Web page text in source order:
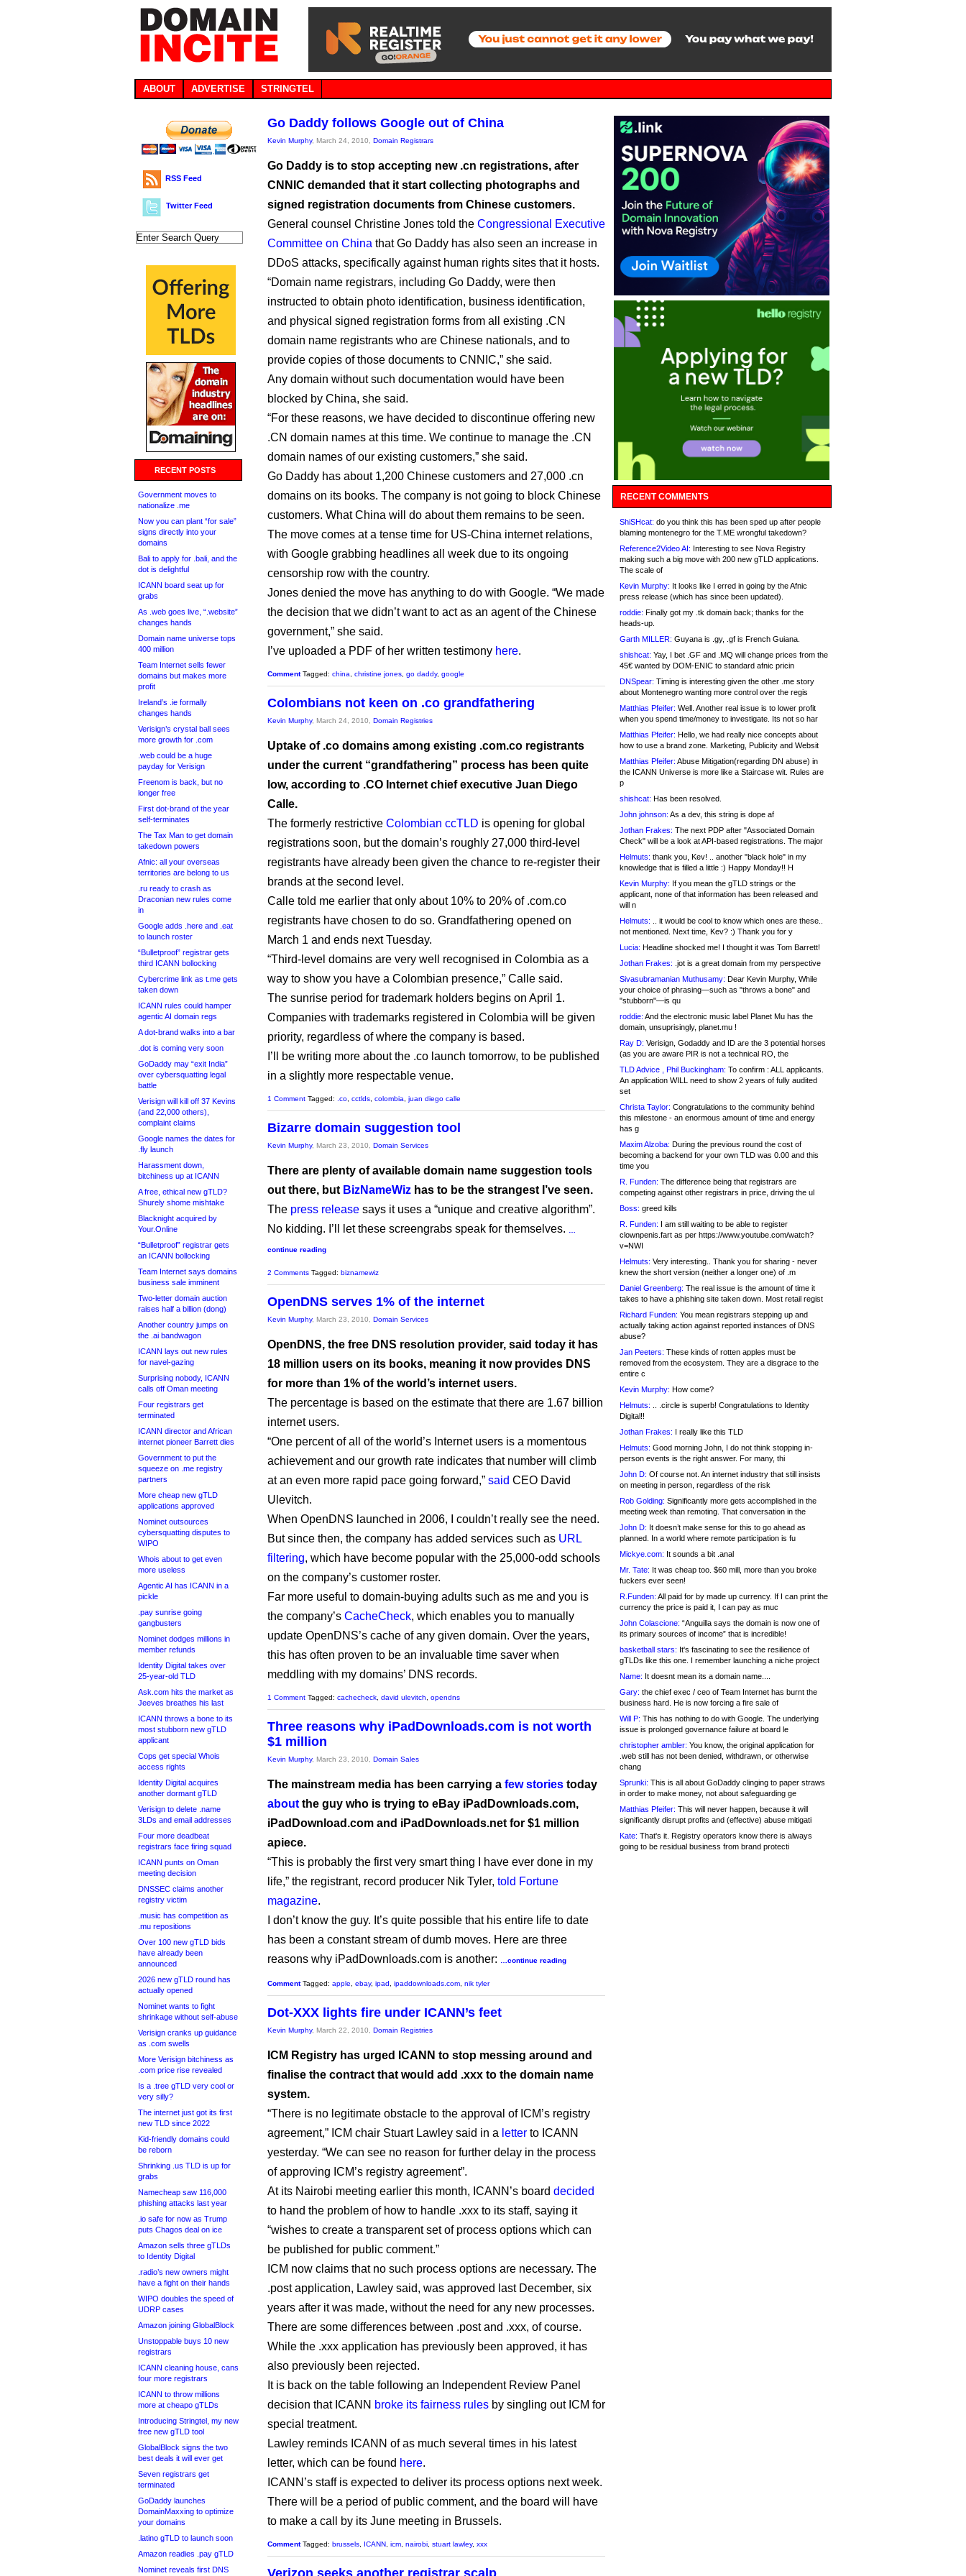
ABOUT ADVERTISE STRINGTEL
RSS Feed
Twitter Feed
RECENT POSTS
Government moves to
nationalize .me
Now you can plant “for sale”
signs directly into your
domains
Bali to apply for .bali, and the
dot is delightful
ICANN board seat up for
grabs
As .web goes live, “.website”
changes hands
Domain name universe tops
400 million
Team Internet sells fewer
domains but makes more
profit
Ireland’s .ie formally
changes hands
Verisign’s crystal ball sees
more growth for .com
.web could be a huge
payday for Verisign
Freenom is back, but no
longer free
First dot-brand of the year
self-terminates
The Tax Man to get domain
takedown powers
Afnic: all your overseas
territories are belong to us
.ru ready to crash as
Draconian new rules come
in
Google adds .here and .eat
to launch roster
“Bulletproof” registrar gets
third ICANN bollocking
Cybercrime link as t.me gets
taken down
ICANN rules could hamper
agentic AI domain regs
A dot-brand walks into a bar
.dot is coming very soon
GoDaddy may “exit India”
over cybersquatting legal
battle
Verisign will kill off 37 Kevins
(and 22,000 others),
complaint claims
Google names the dates for
.fly launch
Harassment down,
bitchiness up at ICANN
A free, ethical new gTLD?
Shurely shome mishtake
Blacknight acquired by
Your.Online
“Bulletproof” registrar gets
an ICANN bollocking
Team Internet says domains
business sale imminent
Two-letter domain auction
raises half a billion (dong)
Another country jumps on
the .ai bandwagon
ICANN lays out new rules
for navel-gazing
Surprising nobody, ICANN
calls off Oman meeting
Four registrars get
terminated
ICANN director and African
internet pioneer Barrett dies
Government to put the
squeeze on .me registry
partners
More cheap new gTLD
applications approved
Nominet outsources
cybersquatting disputes to
WIPO
Whois about to get even
more useless
Agentic AI has ICANN in a
pickle
.pay sunrise going
gangbusters
Nominet dodges millions in
member refunds
Identity Digital takes over
25-year-old TLD
Ask.com hits the market as
Jeeves breathes his last
ICANN throws a bone to its
most stubborn new gTLD
applicant
Cops get special Whois
access rights
Identity Digital acquires
another dormant gTLD
Verisign to delete .name
3LDs and email addresses
Four more deadbeat
registrars face firing squad
ICANN punts on Oman
meeting decision
DNSSEC claims another
registry victim
.music has competition as
.mu repositions
Over 100 new gTLD bids
have already been
announced
2026 new gTLD round has
actually opened
Nominet wants to fight
shrinkage without self-abuse
Verisign cranks up guidance
as .com swells
More Verisign bitchiness as
.com price rise revealed
Is a .tree gTLD very cool or
very silly?
The internet just got its first
new TLD since 2022
Kid-friendly domains could
be reborn
Shrinking .us TLD is up for
grabs
Namecheap saw 116,000
phishing attacks last year
.io safe for now as Trump
puts Chagos deal on ice
Amazon sells three gTLDs
to Identity Digital
.radio’s new owners might
have a fight on their hands
WIPO doubles the speed of
UDRP cases
Amazon joining GlobalBlock
Unstoppable buys 10 new
registrars
ICANN cleaning house, cans
four more registrars
ICANN to throw millions
more at cheapo gTLDs
Introducing Stringtel, my new
free new gTLD tool
GlobalBlock signs the two
best deals it will ever get
Seven registrars get
terminated
GoDaddy launches
DomainMaxxing to optimize
your domains
.latino gTLD to launch soon
Amazon readies .pay gTLD
Nominet reveals first DNS
Go Daddy follows Google out of China
Kevin Murphy, March 24, 2010, Domain Registrars
Go Daddy is to stop accepting new .cn registrations, after
CNNIC demanded that it start collecting photographs and
signed registration documents from Chinese customers.
General counsel Christine Jones told the Congressional Executive
Committee on China that Go Daddy has also seen an increase in
DDoS attacks, specifically against human rights sites that it hosts.
“Domain name registrars, including Go Daddy, were then
instructed to obtain photo identification, business identification,
and physical signed registration forms from all existing .CN
domain name registrants who are Chinese nationals, and to
provide copies of those documents to CNNIC,” she said.
Any domain without such documentation would have been
blocked by China, she said.
“For these reasons, we have decided to discontinue offering new
.CN domain names at this time. We continue to manage the .CN
domain names of our existing customers,” she said.
Go Daddy has about 1,200 Chinese customers and 27,000 .cn
domains on its books. The company is not going to block Chinese
customers. What China will do about them remains to be seen.
The move comes at a tense time for US-China internet relations,
with Google grabbing headlines all week due to its ongoing
censorship row with the country.
Jones denied the move has anything to do with Google. “We made
the decision that we didn’t want to act as an agent of the Chinese
government,” she said.
I’ve uploaded a PDF of her written testimony here.
CommentTagged: china christine jones go daddy, google
Colombians not keen on .co grandfathering
Kevin Murphy, March 24, 2010, Domain Registries
Uptake of .co domains among existing .com.co registrants
under the current “grandfathering” process has been quite
low, according to .CO Internet chief executive Juan Diego
Calle.
The formerly restrictive Colombian ccTLD is opening for global
registrations soon, but the domain’s roughly 27,000 third-level
registrants have already been given the chance to re-register their
brands at the second level.
Calle told me earlier that only about 10% to 20% of .com.co
registrants have chosen to do so. Grandfathering opened on
March 1 and ends next Tuesday.
“Third-level domains are very well recognised in Colombia as a
way to show you have a Colombian presence,” Calle said.
The sunrise period for trademark holders begins on April 1.
Companies with trademarks registered in Colombia will be given
priority, regardless of where the company is based.
I’ll be writing more about the .co launch tomorrow, to be published
in a slightly more respectable venue.
1 Comment Tagged: .co cctlds colombia juan diego calle
Bizarre domain suggestion tool
Kevin Murphy, March 23, 2010, Domain Services
There are plenty of available domain name suggestion tools
out there, but BizNameWiz has to be the strangest I’ve seen.
The press release says it uses a “unique and creative algorithm”.
No kidding. I’ll let these screengrabs speak for themselves.
continue reading
2 Comments Tagged: biznamewiz
OpenDNS serves 1% of the internet
Kevin Murphy, March 23, 2010, Domain Services
OpenDNS, the free DNS resolution provider, said today it has
18 million users on its books, meaning it now provides DNS
for more than 1% of the world’s internet users.
The percentage is based on the estimate that there are 1.67 billion
internet users.
“One percent of all of the world’s Internet users is a momentous
achievement and our growth rate indicates that number will climb
at an even more rapid pace going forward,” said CEO David
Ulevitch.
When OpenDNS launched in 2006, I couldn’t really see the need.
But since then, the company has added services such as URL
filtering, which have become popular with the 25,000-odd schools
on the company’s customer roster.
Far more useful to domain-buying adults such as me and you is
the company’s CacheCheck, which enables you to manually
update OpenDNS’s cache of any given domain. Over the years,
this has often proven to be an invaluable time saver when
meddling with my domains’ DNS records.
1 Comment Tagged: cachecheck david ulevitch opendns
Three reasons why iPadDownloads.com is not worth
$1 million
Kevin Murphy, March 23, 2010, Domain Sales
The mainstream media has been carrying a few stories today
about the guy who is trying to eBay iPadDownloads.com,
iPadDownload.com and iPadDownloads.net for $1 million
apiece.
“This is probably the first very smart thing I have ever done in my
life,” the registrant, record producer Nik Tyler, told Fortune
magazine.
I don’t know the guy. It’s quite possible that his entire life to date
has been a constant stream of dumb moves. Here are three
reasons why iPadDownloads.com is another:
…continue reading
CommentTagged: apple ebay, ipad ipaddownloads.com nik tyler
Dot-XXX lights fire under ICANN’s feet
Kevin Murphy, March 22, 2010, Domain Registries
ICM Registry has urged ICANN to stop messing around and
finalise the contract that would add .xxx to the domain name
system.
“There is no legitimate obstacle to the approval of ICM’s registry
agreement,” ICM chair Stuart Lawley said in a letter to ICANN
yesterday. “We can see no reason for further delay in the process
of approving ICM’s registry agreement”.
At its Nairobi meeting earlier this month, ICANN’s board decided
to hand the problem of how to handle .xxx to its staff, saying it
“wishes to create a transparent set of process options which can
be published for public comment.”
ICM now claims that no such process options are necessary. The
.post application, Lawley said, was approved last December, six
years after it was made, without the need for any new processes.
There are some differences between .post and .xxx, of course.
While the .xxx application has previously been approved, it has
also previously been rejected.
It is back on the table following an Independent Review Panel
decision that ICANN broke its fairness rules by singling out ICM for
special treatment.
Lawley reminds ICANN of as much several times in his latest
letter, which can be found here.
ICANN’s staff is expected to deliver its process options next week.
There will be a period of public comment, and the board will have
to make a call by its June meeting in Brussels.
CommentTagged: brussels ICANN icm nairobi stuart lawley, xxx
Verizon seeks another registrar scalp
RECENT COMMENTS
ShiSHcat: do you think this has been sped up after people
blaming montenegro for the T.ME wrongful takedown?
Reference2Video AI: Interesting to see Nova Registry
making such a big move with 200 new gTLD applications.
The scale of
Kevin Murphy: It looks like I erred in going by the Afnic
press release (which has since been updated).
roddie: Finally got my .tk domain back; thanks for the
heads-up.
Garth MILLER: Guyana is .gy, .gf is French Guiana.
shishcat: Yay, I bet .GF and .MQ will change prices from the
45€ wanted by DOM-ENIC to standard afnic pricin
DNSpear: Timing is interesting given the other .me story
about Montenegro wanting more control over the regis
Matthias Pfeifer: Well. Another real issue is to lower profit
when you spend time/money to investigate. Its not so har
Matthias Pfeifer: Hello, we had really nice concepts about
how to use a brand zone. Marketing, Publicity and Websit
Matthias Pfeifer: Abuse Mitigation(regarding DN abuse) in
the ICANN Universe is more like a Staircase wit. Rules are
p
shishcat: Has been resolved.
John johnson: As a dev, this string is dope af
Jothan Frakes: The next PDP after "Associated Domain
Check" will be a look at API-based registrations. The major
Helmuts: thank you, Kev! .. another "black hole" in my
knowledge that is filled a little :) Happy Monday!! H
Kevin Murphy: If you mean the gTLD strings or the
applicant, none of that information has been released and
will n
Helmuts: .. it would be cool to know which ones are these..
not mentioned. Next time, Kev? :) Thank you for y
Lucia: Headline shocked me! I thought it was Tom Barrett!
Jothan Frakes: .jot is a great domain from my perspective
Sivasubramanian Muthusamy: Dear Kevin Murphy, While
your choice of phrasing—such as "throws a bone" and
"stubborn"—is qu
roddie: And the electronic music label Planet Mu has the
domain, unsuprisingly, planet.mu !
Ray D: Verisign, Godaddy and ID are the 3 potential horses
(as you are aware PIR is not a technical RO, the
TLD Advice , Phil Buckingham: To confirm : ALL applicants.
An application WILL need to show 2 years of fully audited
set
Christa Taylor: Congratulations to the community behind
this milestone - an enormous amount of time and energy
has g
Maxim Alzoba: During the previous round the cost of
becoming a backend for your own TLD was 0.00 and this
time you
R. Funden: The difference being that registrars are
competing against other registrars in price, driving the ul
Boss: greed kills
R. Funden: I am still waiting to be able to register
clownpenis.fart as per https://www.youtube.com/watch?
v=NWI
Helmuts: Very interesting.. Thank you for sharing - never
knew the short version (neither a longer one) of .m
Daniel Greenberg: The real issue is the amount of time it
takes to have a phishing site taken down. Most retail regist
Richard Funden: You mean registrars stepping up and
actually taking action against reported instances of DNS
abuse?
Jan Peeters: These kinds of rotten apples must be
removed from the ecosystem. They are a disgrace to the
entire c
Kevin Murphy: How come?
Helmuts: .. .circle is superb! Congratulations to Identity
Digital!!
Jothan Frakes: I really like this TLD
Helmuts: Good morning John, I do not think stopping in-
person events is the right answer. For many, thi
John D: Of course not. An internet industry that still insists
on meeting in person, regardless of the risk
Rob Golding: Significantly more gets accomplished in the
meeting week than remoting. That conversation in the
John D: It doesn’t make sense for this to go ahead as
planned. In a world where remote participation is fu
Mickye.com: It sounds a bit .anal
Mr. Tate: It was cheap too. $60 mill, more than you broke
fuckers ever seen!
R.Funden: All paid for by made up currency. If I can print the
currency the price is paid it, I can pay as muc
John Colascione: “Anguilla says the domain is now one of
its primary sources of income” that is incredible!
basketball stars: It's fascinating to see the resilience of
gTLDs like this one. I remember launching a niche project
Name: It doesnt mean its a domain name....
Gary: the chief exec / ceo of Team Internet has burnt the
business hard. He is now forcing a fire sale of
Will P: This has nothing to do with Google. The underlying
issue is prolonged governance failure at board le
christopher ambler: You know, the original application for
.web still has not been denied, withdrawn, or otherwise
chang
Sprunki: This is all about GoDaddy clinging to paper straws
in order to make money, not about safeguarding ge
Matthias Pfeifer: This will never happen, because it will
significantly disrupt profits and (effective) abuse mitigati
Kate: That's it. Registry operators know there is always
going to be residual business from brand protecti